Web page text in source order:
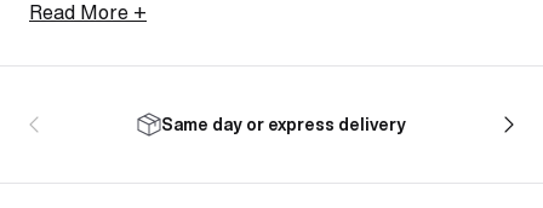
scented, not flavoured. Fresh jasmine sambac
blossoms are harvested in the afternoon while still
Read More +
Same day or express delivery